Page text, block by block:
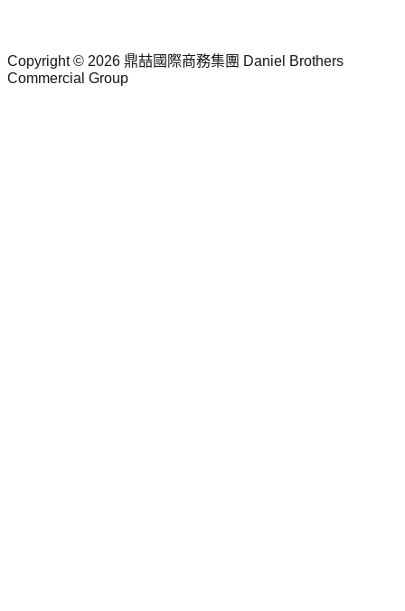
Copyright © 2026 鼎喆國際商務集團 Daniel Brothers
Commercial Group